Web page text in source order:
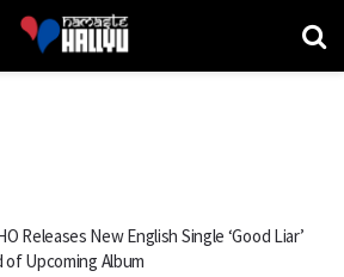
Releases New English Single ‘Good Liar’
of Upcoming Album